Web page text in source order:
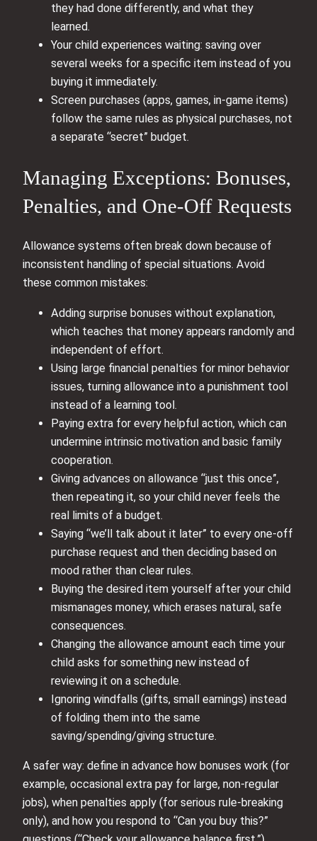
they had done differently, and what they
learned.
Your child experiences waiting: saving over
several weeks for a specific item instead of you
buying it immediately.
Screen purchases (apps, games, in-game items)
follow the same rules as physical purchases, not
a separate “secret” budget.
Managing Exceptions: Bonuses,
Penalties, and One-Off Requests
Allowance systems often break down because of
inconsistent handling of special situations. Avoid
these common mistakes:
Adding surprise bonuses without explanation,
which teaches that money appears randomly and
independent of effort.
Using large financial penalties for minor behavior
issues, turning allowance into a punishment tool
instead of a learning tool.
Paying extra for every helpful action, which can
undermine intrinsic motivation and basic family
cooperation.
Giving advances on allowance “just this once”,
then repeating it, so your child never feels the
real limits of a budget.
Saying “we’ll talk about it later” to every one-off
purchase request and then deciding based on
mood rather than clear rules.
Buying the desired item yourself after your child
mismanages money, which erases natural, safe
consequences.
Changing the allowance amount each time your
child asks for something new instead of
reviewing it on a schedule.
Ignoring windfalls (gifts, small earnings) instead
of folding them into the same
saving/spending/giving structure.
A safer way: define in advance how bonuses work (for
example, occasional extra pay for large, non-regular
jobs), when penalties apply (for serious rule-breaking
only), and how you respond to “Can you buy this?”